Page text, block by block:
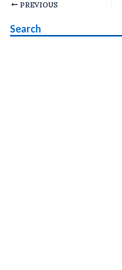
Post
PREVIOUS
Search